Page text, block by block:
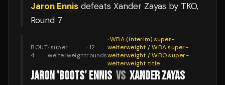
Jaron Ennis defeats Xander Zayas by TKO,
Round 7
BOUT
4
· super
welterweight
· 12
rounds
·WBA (interim) super-
welterweight / WBA super-
welterweight / WBO super-
welterweight title
JARON 'BOOTS' ENNIS VS XANDER ZAYAS